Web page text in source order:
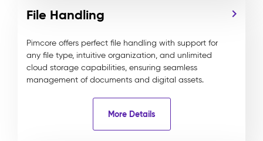
File Handling
Pimcore offers perfect file handling with support for
any file type, intuitive organization, and unlimited
cloud storage capabilities, ensuring seamless
management of documents and digital assets.
More Details